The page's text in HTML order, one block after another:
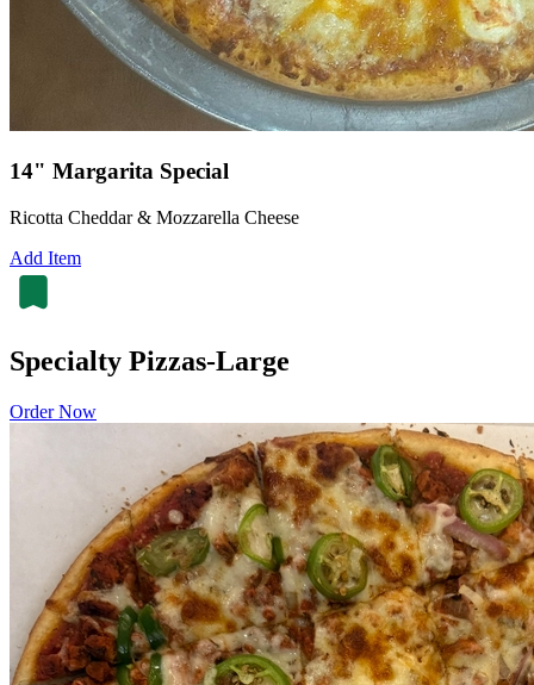
14" Margarita Special
Ricotta Cheddar & Mozzarella Cheese
Add Item
Specialty Pizzas-Large
Order Now